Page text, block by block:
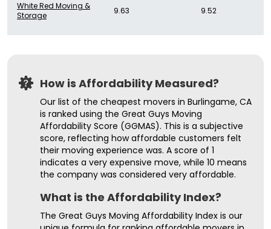
White Red Moving &
Storage
9.63 9.52
How is Affordability Measured?
Our list of the cheapest movers in Burlingame, CA
is ranked using the Great Guys Moving
Affordability Score (GGMAS). This is a subjective
score, reflecting how affordable customers felt
their moving experience was. A score of 1
indicates a very expensive move, while 10 means
the company was considered very affordable.
What is the Affordability Index?
The Great Guys Moving Affordability Index is our